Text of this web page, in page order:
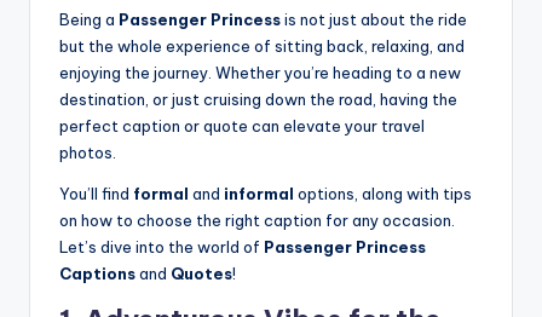
Being a Passenger Princessis not just about the ride
but the whole experience of sitting back, relaxing, and
enjoying the journey. Whether you’re heading to a new
destination, or just cruising down the road, having the
perfect caption or quote can elevate your travel
photos.
You’ll find formal and informal options, along with tips
on how to choose the right caption for any occasion.
Let’s dive into the world of Passenger Princess
Captionsand Quotes!